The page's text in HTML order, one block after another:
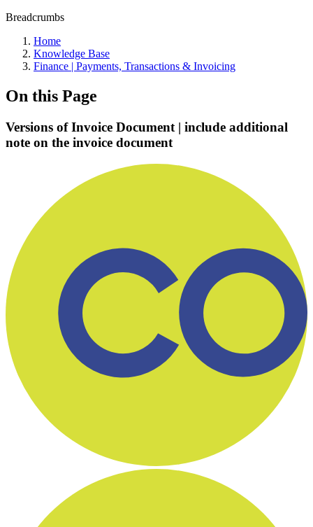
Breadcrumbs
Home
Knowledge Base
Finance | Payments, Transactions & Invoicing
On this Page
Versions of Invoice Document | include additional
note on the invoice document